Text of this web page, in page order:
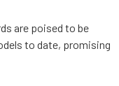
are poised to be
to date, promising